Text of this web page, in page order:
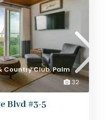
32
Country Club,Palm
Blvd #3-5